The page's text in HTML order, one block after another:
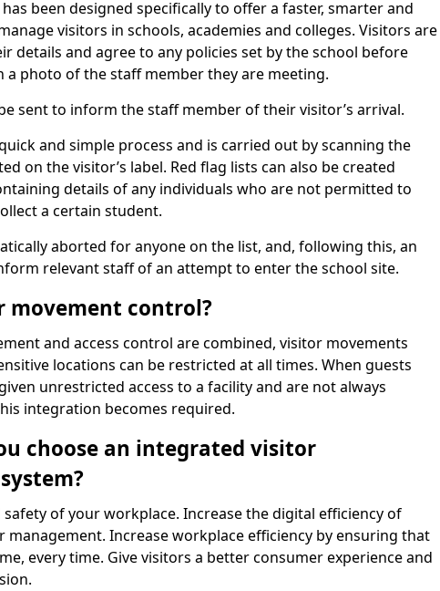
been designed specifically to offer a faster, smarter and
visitors in schools, academies and colleges. Visitors are
details and agree to any policies set by the school before
a photo of the staff member they are meeting.
sent to inform the staff member of their visitor’s arrival.
and simple process and is carried out by scanning the
on the visitor’s label. Red flag lists can also be created
details of any individuals who are not permitted to
a certain student.
aborted for anyone on the list, and, following this, an
relevant staff of an attempt to enter the school site.
movement control?
and access control are combined, visitor movements
locations can be restricted at all times. When guests
unrestricted access to a facility and are not always
integration becomes required.
choose an integrated visitor
of your workplace. Increase the digital efficiency of
management. Increase workplace efficiency by ensuring that
every time. Give visitors a better consumer experience and